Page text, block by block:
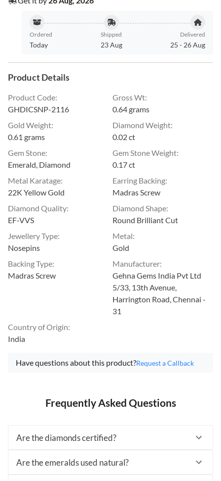
Ordered
Today
Shipped
23 Aug
Delivered
25 - 26 Aug
Product Details
Product Code:
GHDICSNP-2116
Gross Wt:
0.64 grams
Gold Weight:
0.61 grams
Diamond Weight:
0.02 ct
Gem Stone:
Emerald, Diamond
Gem Stone Weight:
0.17 ct
Metal Karatage:
22K Yellow Gold
Earring Backing:
Madras Screw
Diamond Quality:
EF-VVS
Diamond Shape:
Round Brilliant Cut
Jewellery Type:
Nosepins
Metal:
Gold
Backing Type:
Madras Screw
Manufacturer:
Gehna Gems India Pvt Ltd
5/33, 13th Avenue,
Harrington Road, Chennai -
31
Country of Origin:
India
Have questions about this product?Request a Callback
Frequently Asked Questions
Are the diamonds certified?
Are the emeralds used natural?